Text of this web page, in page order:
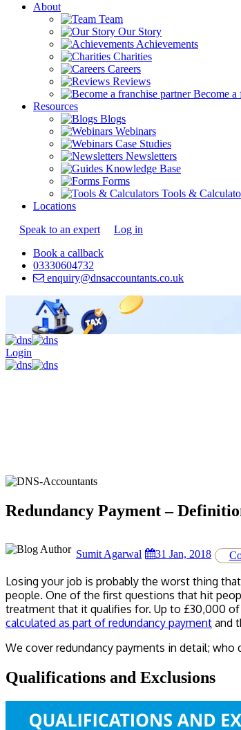
About
Team
Our Story
Achievements
Charities
Careers
Reviews
Become a
Resources
Blogs
Webinars
Case Studies
Newsletters
Knowledge Base
Forms
Tools &
Locations
Speak to an expert
Log in
Book a callback
03330604732
enquiry@dnsaccountants.co.uk
Login
Redundancy Payment –
Sumit Agarwal 31 Jan, 2018
Losing your job is probably the worst thing
people. One of the first questions that hit
treatment that it qualifies for. Up to £30,000
calculated as part of redundancy payment and
We cover redundancy payments in detail;
Qualifications and Exclusions